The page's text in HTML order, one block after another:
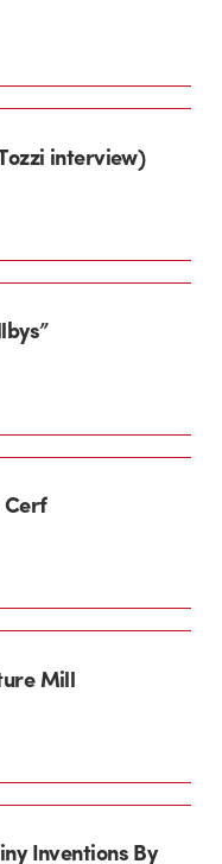
interview)
Cerf
Mill
Inventions By